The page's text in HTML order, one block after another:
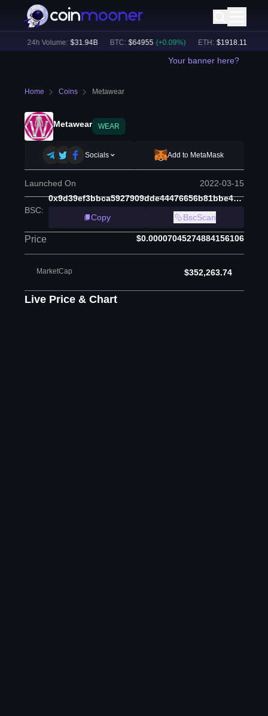
24h Volume: $ 31.94B BTC: $ 64955 (+0.09%) ETH: $ 1918.11 (+
Your banner here?
Home Coins Metawear
Metawear WEAR
Socials Add to MetaMask
Launched On 2022-03-15
BSC:
0x9d39ef3bbca5927909dde44476656b81bbe4ee75
Copy
BscScan
Price $0.00007045274884156106
MarketCap $352,263.74
Live Price & Chart